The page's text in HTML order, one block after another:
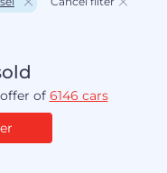
of 6146 cars